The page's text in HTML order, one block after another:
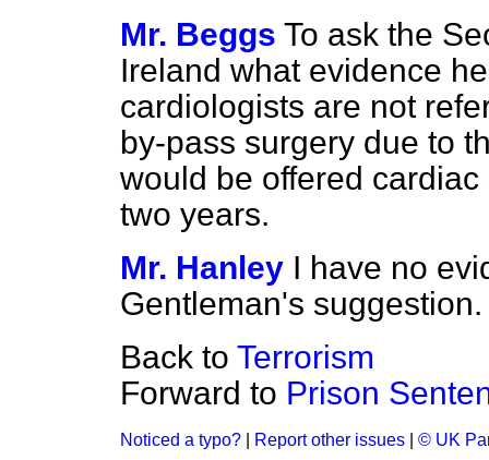
Mr. Beggs To ask the
Ireland what evidence
cardiologists are not
by-pass surgery due to
would be offered
two years.
Mr. Hanley I have no
Gentleman's suggestion.
Back to Terrorism
Forward to Prison
Noticed a typo? Report other issues © UK